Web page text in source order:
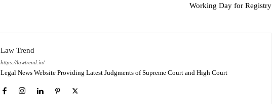
Working Day for Registry
Law Trend
https://lawtrend.in/
Legal News Website Providing Latest Judgments of Supreme Court and High Court